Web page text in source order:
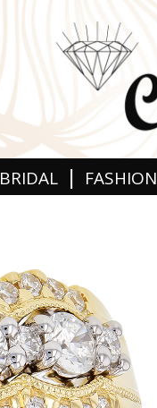
BRIDAL | FASHION